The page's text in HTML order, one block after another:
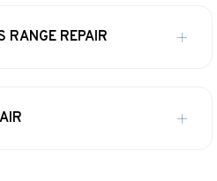
RANGE REPAIR